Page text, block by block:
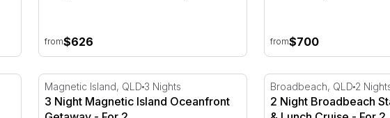
from$626 from$700
& Wine - For up to 4
3 Night Magnetic Island Oceanfront Getaway - For 2
Magnetic Island, QLD 3 Nights
3 Night Magnetic Island Oceanfront
2 Night Broadbeach
Broadbeach, QLD 2
2 Night Broadbeach